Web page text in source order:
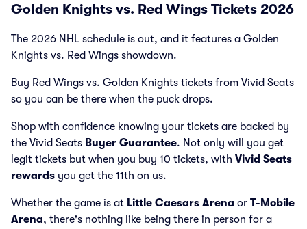
Golden Knights vs. Red Wings Tickets 2026
The 2026 NHL schedule is out, and it features a Golden
Knights vs. Red Wings showdown.
Buy Red Wings vs. Golden Knights tickets from Vivid Seats
so you can be there when the puck drops.
Shop with confidence knowing your tickets are backed by
the Vivid Seats Buyer Guarantee. Not only will you get
legit tickets but when you buy 10 tickets, with Vivid Seats
rewards you get the 11th on us.
Whether the game is at Little Caesars Arena or T-Mobile
Arena, there's nothing like being there in person for a